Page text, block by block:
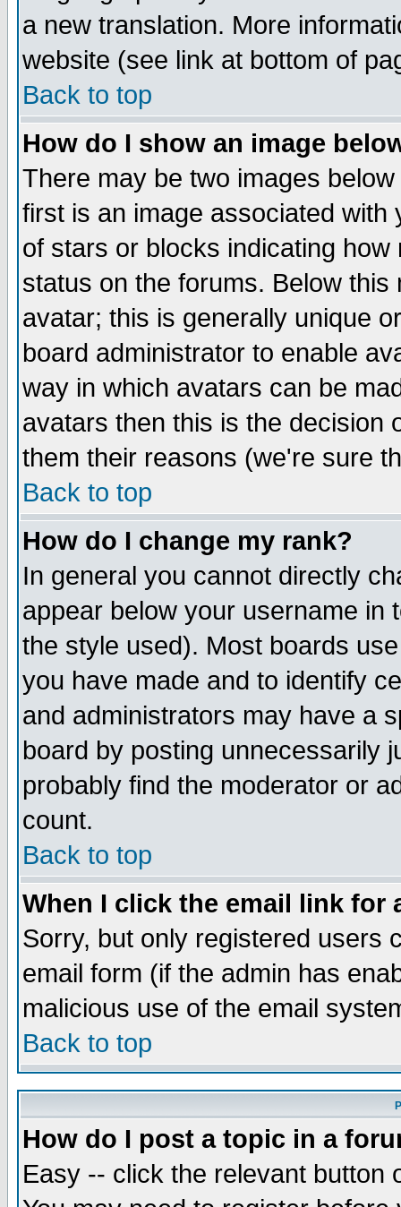
a new translation. More
website (see link at bottom of
Back to top
How do I show an image
There may be two images
first is an image associated
of stars or blocks indicating
status on the forums. Below
avatar; this is generally unique
board administrator to enable
way in which avatars can be
avatars then this is the decision
them their reasons (we're sure
Back to top
How do I change my rank?
In general you cannot directly
appear below your username in
the style used). Most boards
you have made and to identify
and administrators may have a
board by posting unnecessarily
probably find the moderator or
count.
Back to top
When I click the email link for
Sorry, but only registered users
email form (if the admin has
malicious use of the email
Back to top
How do I post a topic in a
Easy -- click the relevant button